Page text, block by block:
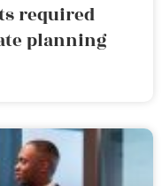
required
planning